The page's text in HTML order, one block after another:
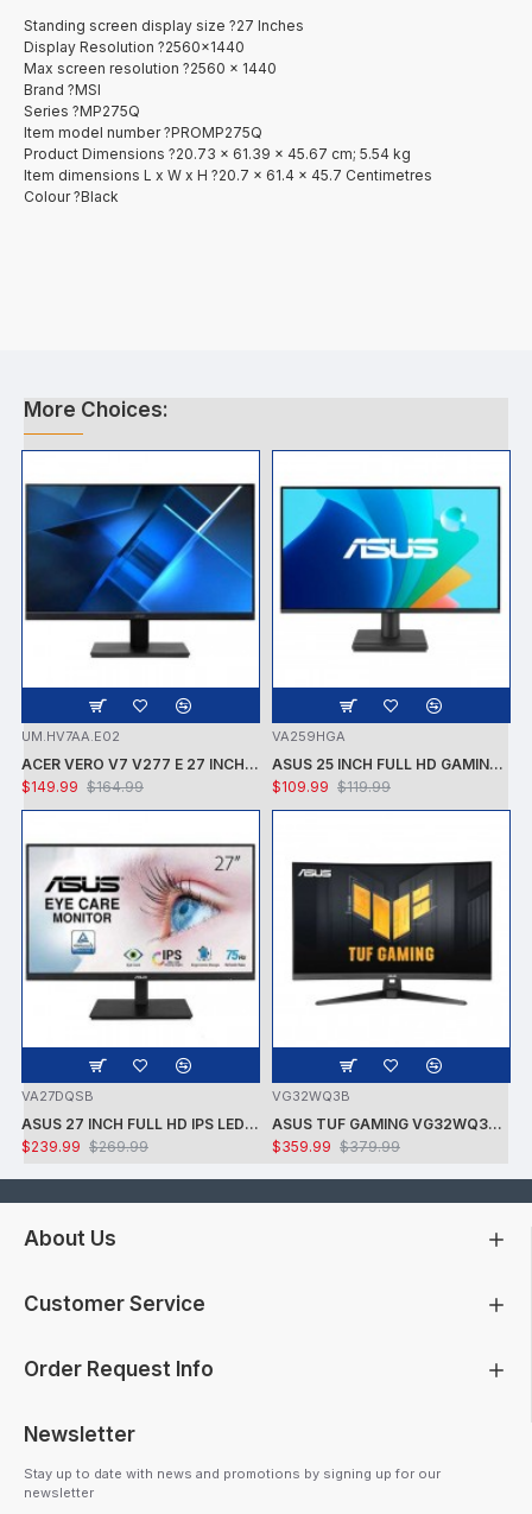
Standing screen display size ?27 Inches
Display Resolution ?2560x1440
Max screen resolution ?2560 x 1440
Brand ?MSI
Series ?MP275Q
Item model number ?PROMP275Q
Product Dimensions ?20.73 x 61.39 x 45.67 cm; 5.54 kg
Item dimensions L x W x H ?20.7 x 61.4 x 45.7 Centimetres
Colour ?Black
More Choices:
UM.HV7AA.E02
ACER VERO V7 V277 E 27 INCH FULL HD LCD MONITOR -1920X 1080 - 4MS - SPEAKERS - VGA/HDMI/DP
$149.99 $164.99
VA259HGA
ASUS 25 INCH FULL HD GAMING LED MONITOR - 16:9 - LED BACKLIT -FULL HD 1920X1080 - ADAPTIVE SYNC -300NIT-1MS -120HZ -SPEAKERS -VESA MOUNTABLE - HDMI -VGA
$109.99 $119.99
VA27DQSB
ASUS 27 INCH FULL HD IPS LED LCD MONITOR WITH SPEAKERS
$239.99 $269.99
VG32WQ3B
ASUS TUF GAMING VG32WQ3B 31.5IN QHD-1500R 2660X1440 - 180HZ - 1MS -ADAPTIVE SYNC - DP/2XHDMI -BLACK GAMING MONITOR
$359.99 $379.99
About Us
Customer Service
Order Request Info
Newsletter
Stay up to date with news and promotions by signing up for our
newsletter